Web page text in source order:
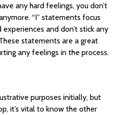
any hard feelings, you don’t
“I” statements focus
and don’t stick any
statements are a great
any feelings in the process.
purposes initially, but
it’s vital to know the other